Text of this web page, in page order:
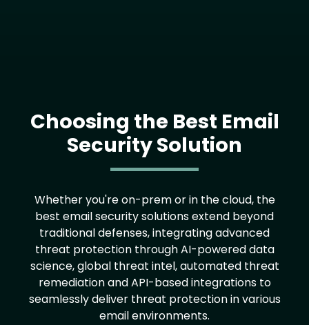
Choosing the Best Email
Security Solution
Text
Whether you're on-prem or in the cloud, the
best email security solutions extend beyond
traditional defenses, integrating advanced
threat protection through AI-powered data
science, global threat intel, automated threat
remediation and API-based integrations to
seamlessly deliver threat protection in various
email environments.